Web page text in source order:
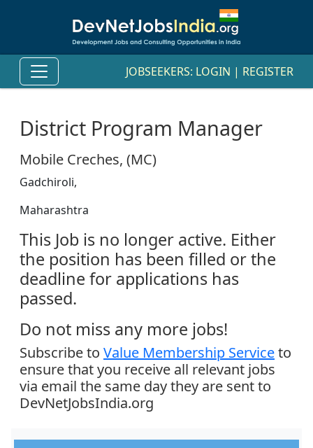
JOBSEEKERS: LOGIN | REGISTER
District Program Manager
Mobile Creches, (MC)
Gadchiroli,
Maharashtra
This Job is no longer active. Either
the position has been filled or the
deadline for applications has
passed.
Do not miss any more jobs!
Subscribe to Value Membership Serviceto
ensure that you receive all relevant jobs
via email the same day they are sent to
DevNetJobsIndia.org